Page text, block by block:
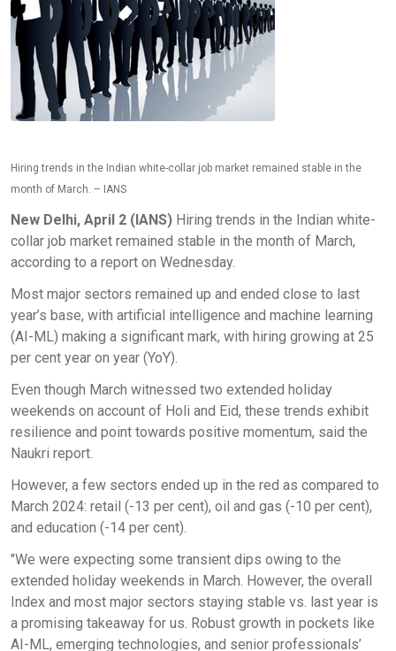
Hiring trends in the Indian white-collar job market remained stable in the
month of March. – IANS
New Delhi, April 2 (IANS) Hiring trends in the Indian white-
collar job market remained stable in the month of March,
according to a report on Wednesday.
Most major sectors remained up and ended close to last
year’s base, with artificial intelligence and machine learning
(AI-ML) making a significant mark, with hiring growing at 25
per cent year on year (YoY).
Even though March witnessed two extended holiday
weekends on account of Holi and Eid, these trends exhibit
resilience and point towards positive momentum, said the
Naukri report.
However, a few sectors ended up in the red as compared to
March 2024: retail (-13 per cent), oil and gas (-10 per cent),
and education (-14 per cent).
"We were expecting some transient dips owing to the
extended holiday weekends in March. However, the overall
Index and most major sectors staying stable vs. last year is
a promising takeaway for us. Robust growth in pockets like
AI-ML, emerging technologies, and senior professionals’